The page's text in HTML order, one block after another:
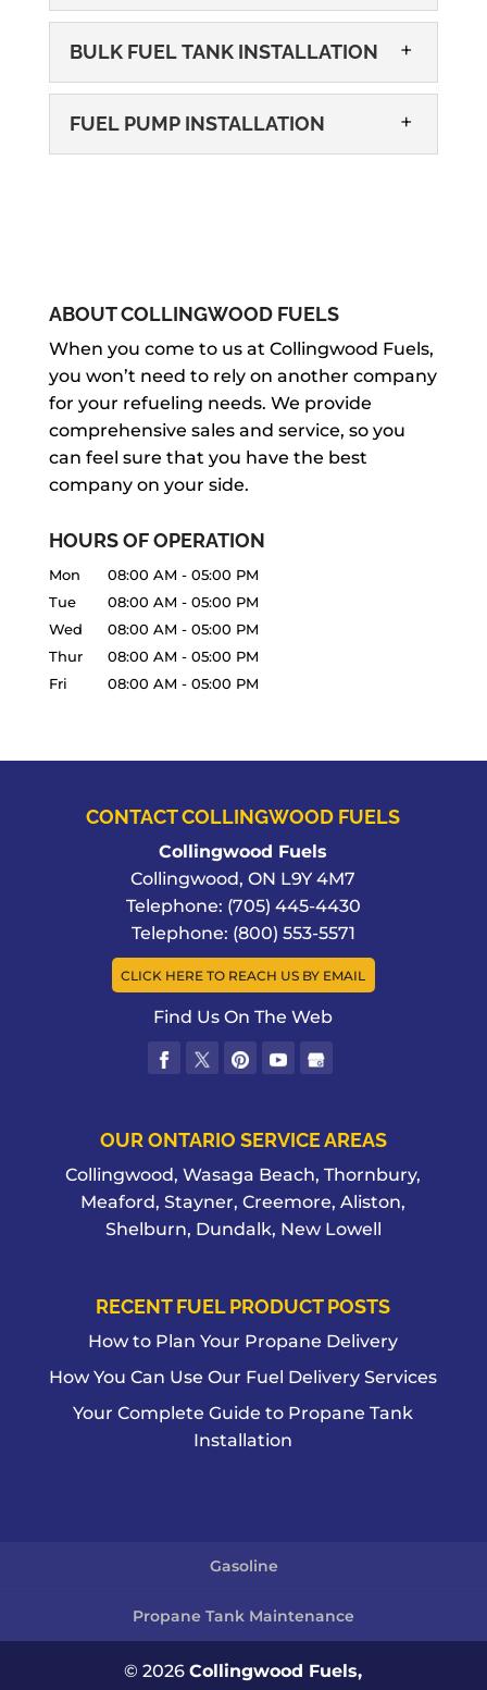
OIL FURNACE TANK INSTALLATION
worn-out tank. Are you...
READ MORE
BULK FUEL TANK INSTALLATION
If you are looking for bulk fuel tank
to get the top-notch results you
deserve. If you run a...
FUEL PUMP INSTALLATION
FUEL PUMP INSTALLATION
Our team has the right experience to
provide top-notch fuel pump
installation services. Here at
Collingwood Fuels, we want to help you
do what’s best...
READ MORE
ABOUT COLLINGWOOD FUELS
When you come to us at Collingwood Fuels,
you won’t need to rely on another company
for your refueling needs. We provide
comprehensive sales and service, so you
can feel sure that you have the best
company on your side.
HOURS OF OPERATION
Mon 08:00 AM - 05:00 PM
Tue
08:00 AM - 05:00 PM
Wed
08:00 AM - 05:00 PM
Thur
08:00 AM - 05:00 PM
Fri
08:00 AM - 05:00 PM
CONTACT COLLINGWOOD FUELS
Collingwood Fuels
Collingwood,ON L9Y 4M7
Telephone: (705) 445-4430
Telephone: (800) 553-5571
CLICK HERE TO REACH US BY EMAIL
Find Us On The Web
OUR ONTARIO SERVICE AREAS
Collingwood, Wasaga Beach, Thornbury,
Meaford, Stayner, Creemore, Aliston,
Shelburn, Dundalk, New Lowell
RECENT FUEL PRODUCT POSTS
How to Plan Your Propane Delivery
How You Can Use Our Fuel Delivery Services
Your Complete Guide to Propane Tank
Installation
Gasoline
Propane Tank Maintenance
© 2026Collingwood Fuels,